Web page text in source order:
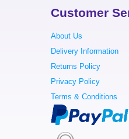
Customer
About Us
Delivery Information
Returns Policy
Privacy Policy
Terms & Conditions